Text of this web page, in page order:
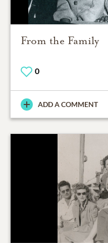
From the Family
0
ADD A COMMENT